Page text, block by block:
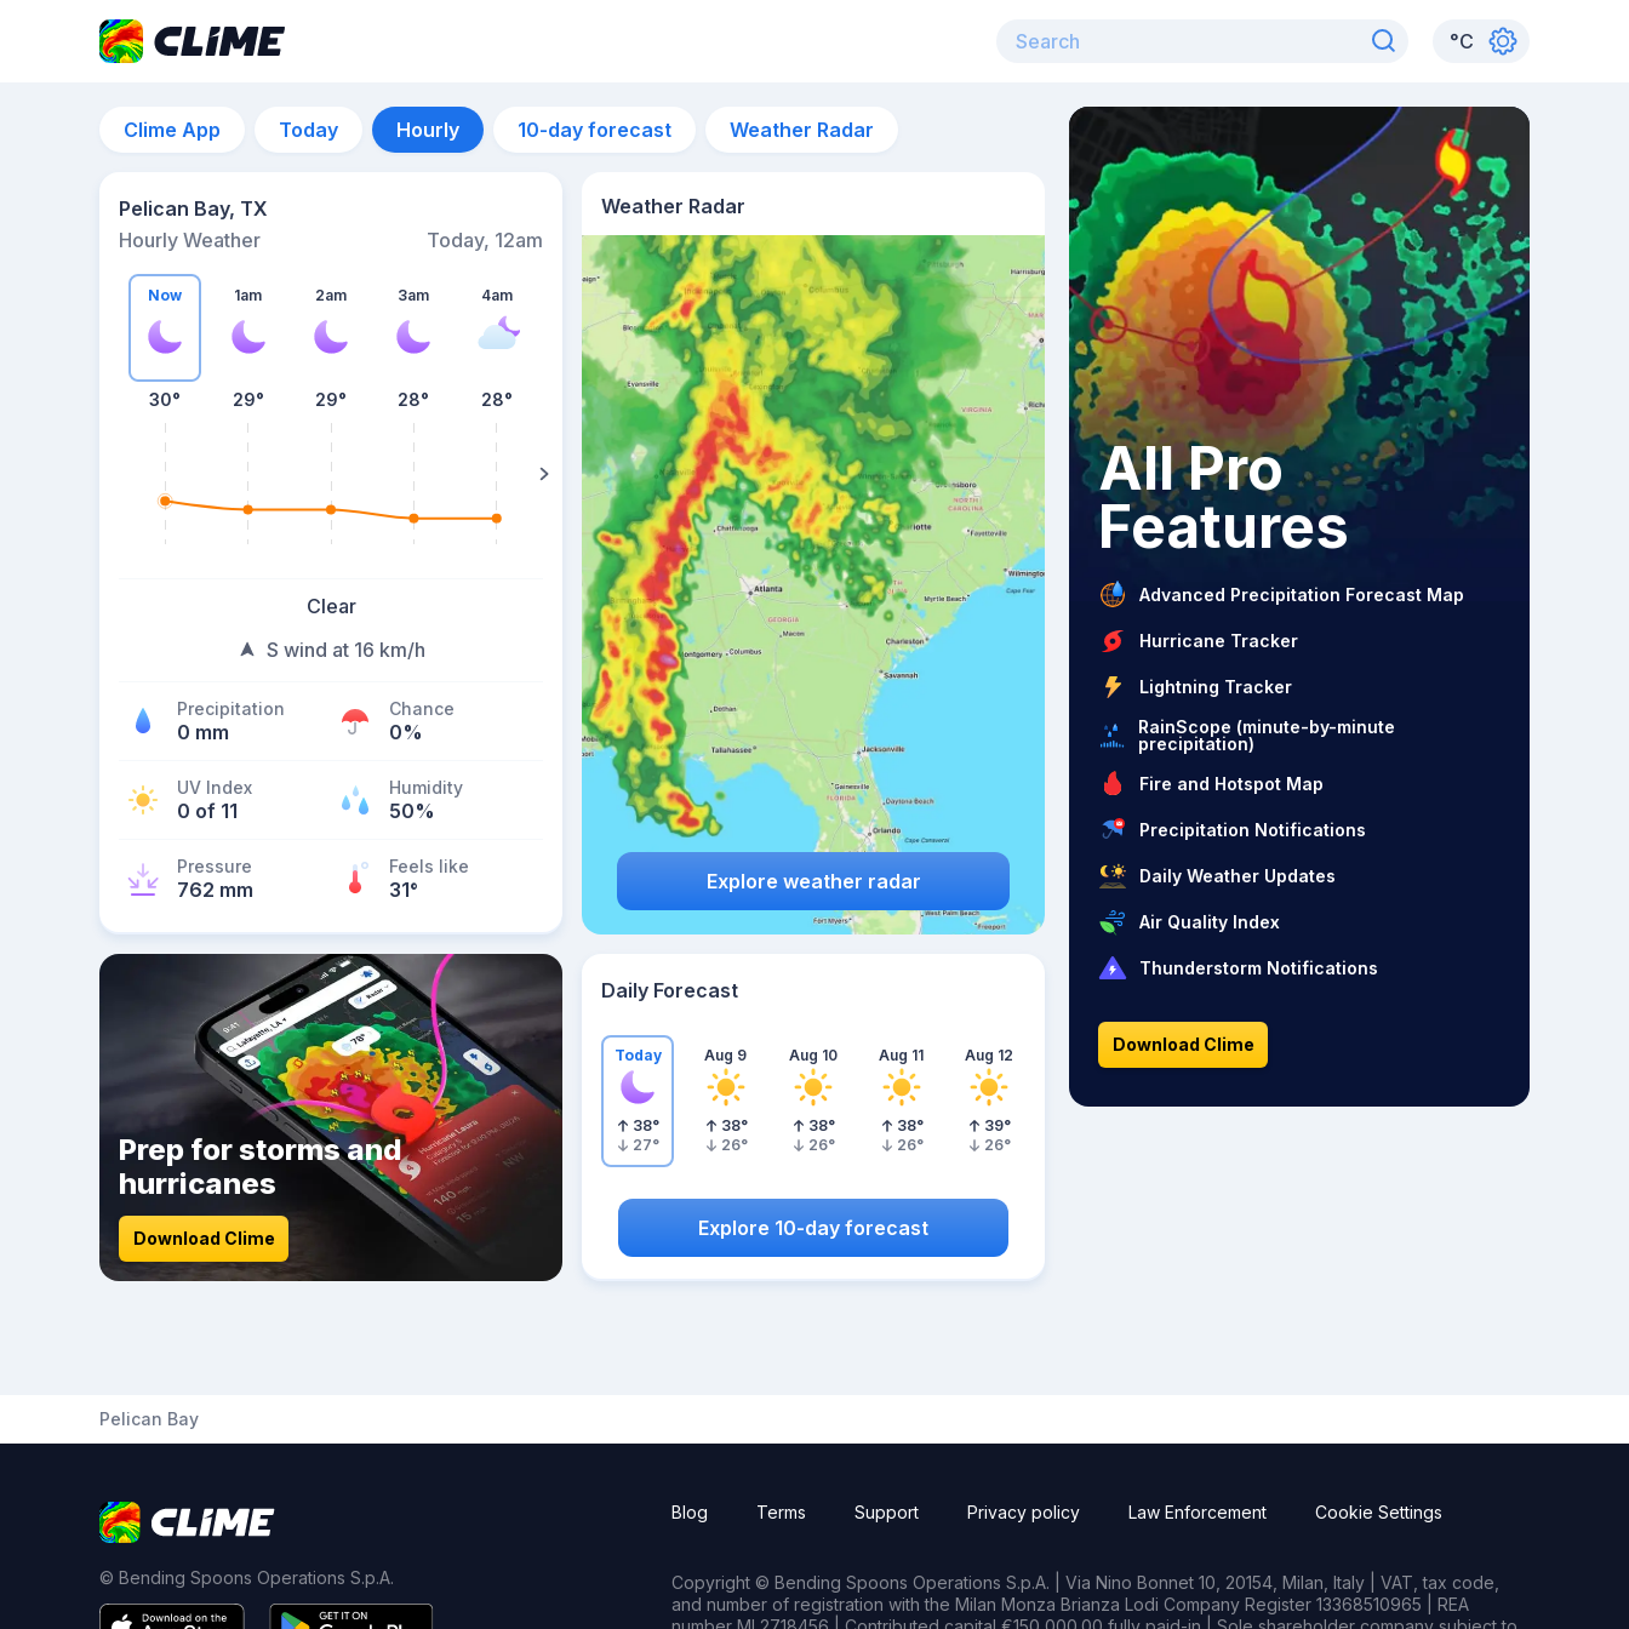
°C
Clime App Today Hourly 10-day forecast Weather Radar
Pelican Bay, TX
Hourly Weather
Today, 12am
Now
30°
1am
29°
2am
29°
3am
28°
4am
28° 28°
Clear
S wind at 16 km/h
Precipitation
0 mm
Chance
0%
UV Index
0 of 11
Humidity
50%
Pressure
762 mm
Feels like
31°
Weather Radar
Explore weather radar
Prep for storms and
hurricanes
Download Clime
Daily Forecast
Today
38°
27°
Aug 9
38°
26°
Aug 10
38°
26°
Aug 11
38°
26°
Aug 12
39°
26°
Explore 10-day forecast
All Pro
Features
Advanced Precipitation Forecast Map
Hurricane Tracker
Lightning Tracker
RainScope (minute-by-minute
precipitation)
Fire and Hotspot Map
Precipitation Notifications
Daily Weather Updates
Air Quality Index
Thunderstorm Notifications
Download Clime
Pelican Bay
© Bending Spoons Operations S.p.A.
Blog Terms Support Privacy policy Law Enforcement Cookie Settings
Copyright © Bending Spoons Operations S.p.A. | Via Nino Bonnet 10, 20154, Milan, Italy | VAT, tax code,
and number of registration with the Milan Monza Brianza Lodi Company Register 13368510965 | REA